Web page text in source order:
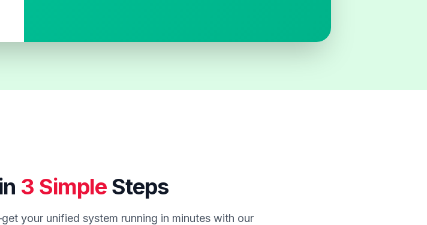
3 Simple Steps
your unified system running in minutes with our